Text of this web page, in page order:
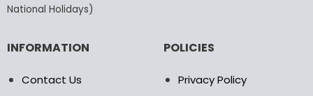
page
National Holidays)
INFORMATION
Contact Us
POLICIES
Privacy Policy